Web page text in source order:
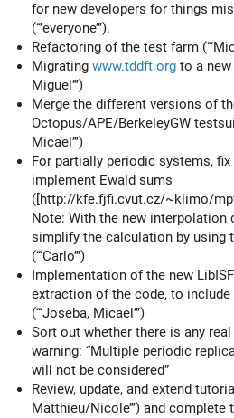
for new developers for things
(‘‘’everyone’’’).
Refactoring of the test farm
Migrating www.tddft.org to a new
Miguel’’’)
Merge the different versions of
Octopus/APE/BerkeleyGW
Micael’’’)
For partially periodic systems,
implement Ewald sums
([http://kfe.fjfi.cvut.cz/~klimo/
Note: With the new
simplify the calculation by using
(‘‘‘Carlo’’’)
Implementation of the new
extraction of the code, to
(‘‘‘Joseba, Micael’’’)
Sort out whether there is any
warning: “Multiple periodic
will not be considered”
Review, update, and extend
Matthieu/Nicole’’’) and